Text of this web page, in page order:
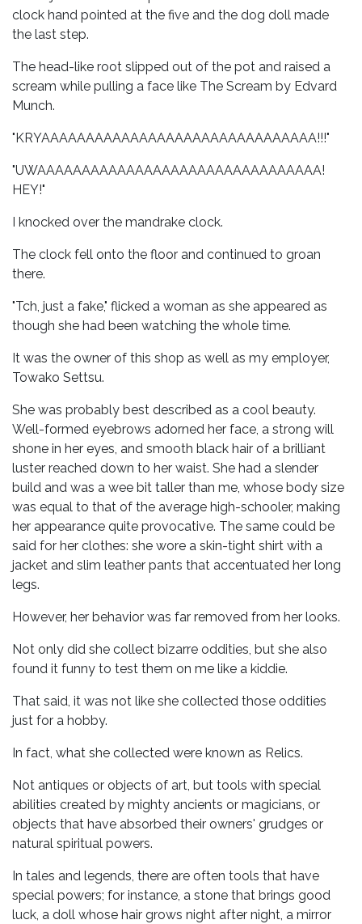
clock hand pointed at the five and the dog doll made
the last step.
The head-like root slipped out of the pot and raised a
scream while pulling a face like The Scream by Edvard
Munch.
"KRYAAAAAAAAAAAAAAAAAAAAAAAAAAAAAAA!!!"
"UWAAAAAAAAAAAAAAAAAAAAAAAAAAAAAAAA!
HEY!"
I knocked over the mandrake clock.
The clock fell onto the floor and continued to groan
there.
"Tch, just a fake," flicked a woman as she appeared as
though she had been watching the whole time.
It was the owner of this shop as well as my employer,
Towako Settsu.
She was probably best described as a cool beauty.
Well-formed eyebrows adorned her face, a strong will
shone in her eyes, and smooth black hair of a brilliant
luster reached down to her waist. She had a slender
build and was a wee bit taller than me, whose body size
was equal to that of the average high-schooler, making
her appearance quite provocative. The same could be
said for her clothes: she wore a skin-tight shirt with a
jacket and slim leather pants that accentuated her long
legs.
However, her behavior was far removed from her looks.
Not only did she collect bizarre oddities, but she also
found it funny to test them on me like a kiddie.
That said, it was not like she collected those oddities
just for a hobby.
In fact, what she collected were known as Relics.
Not antiques or objects of art, but tools with special
abilities created by mighty ancients or magicians, or
objects that have absorbed their owners' grudges or
natural spiritual powers.
In tales and legends, there are often tools that have
special powers; for instance, a stone that brings good
luck, a doll whose hair grows night after night, a mirror